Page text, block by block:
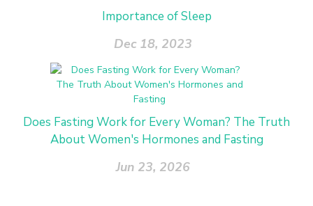
Importance of Sleep
Dec 18, 2023
Does Fasting Work for Every Woman? The Truth
About Women's Hormones and Fasting
Jun 23, 2026